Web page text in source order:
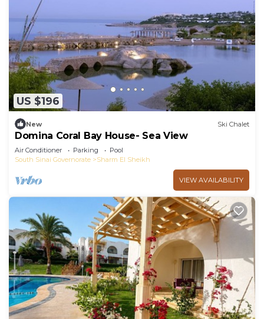
US $196
New Ski Chalet
Domina Coral Bay House- Sea View
Air Conditioner Parking
Pool
South Sinai Governorate
Sharm El Sheikh
VIEW AVAILABILITY